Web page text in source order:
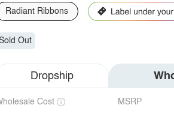
Radiant Ribbons
Out
Dropship
Cost MSRP